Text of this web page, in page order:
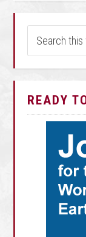
READY